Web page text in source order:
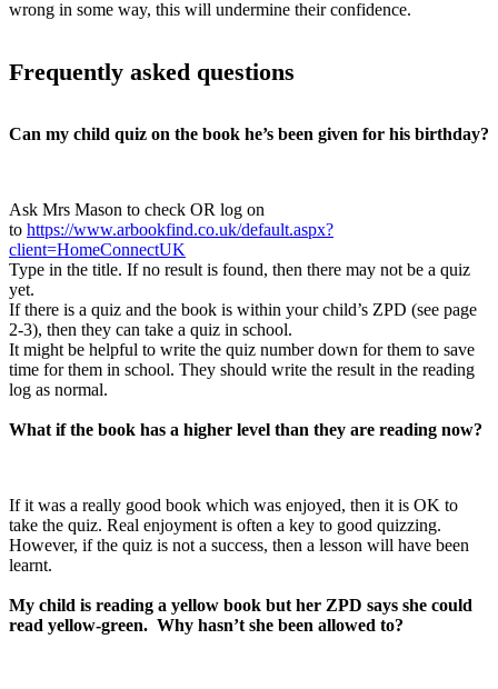
wrong in some way, this will undermine their confidence.
Frequently asked questions
Can my child quiz on the book he’s been given for his birthday?
Ask Mrs Mason to check OR log on
to https://www.arbookfind.co.uk/default.aspx?
client=HomeConnectUK
Type in the title. If no result is found, then there may not be a quiz
yet.
If there is a quiz and the book is within your child’s ZPD (see page
2-3), then they can take a quiz in school.
It might be helpful to write the quiz number down for them to save
time for them in school. They should write the result in the reading
log as normal.
What if the book has a higher level than they are reading now?
If it was a really good book which was enjoyed, then it is OK to
take the quiz. Real enjoyment is often a key to good quizzing.
However, if the quiz is not a success, then a lesson will have been
learnt.
My child is reading a yellow book but her ZPD says she could
read yellow-green. Why hasn’t she been allowed to?